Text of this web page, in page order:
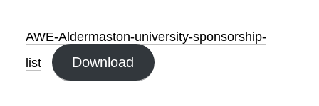
AWE-Aldermaston-university-sponsorship-
list
Download